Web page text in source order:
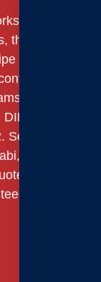
LLC
threaded
fittings,
across
& BS
and all
today